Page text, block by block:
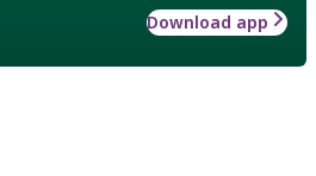
Download app